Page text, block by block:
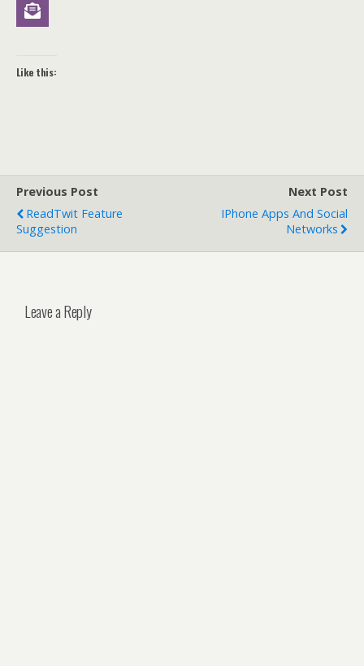
Like this:
Previous Post
ReadTwit Feature
Suggestion
Next Post
IPhone Apps And Social
Networks
Leave a Reply